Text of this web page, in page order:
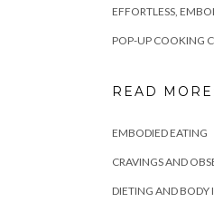
EFFORTLESS,
POP-UP COOKING
READ MORE:
EMBODIED EATING
CRAVINGS AND
DIETING AND BODY